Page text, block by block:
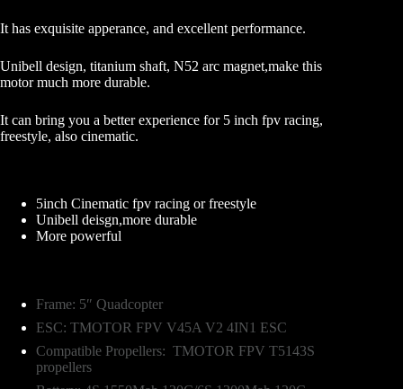
It has exquisite apperance, and excellent performance.
Unibell design, titanium shaft, N52 arc magnet,make this
motor much more durable.
It can bring you a better experience for 5 inch fpv racing,
freestyle, also cinematic.
5inch Cinematic fpv racing or freestyle
Unibell deisgn,more durable
More powerful
Frame: 5″ Quadcopter
ESC: TMOTOR FPV V45A V2 4IN1 ESC
Compatible Propellers: TMOTOR FPV T5143S
propellers